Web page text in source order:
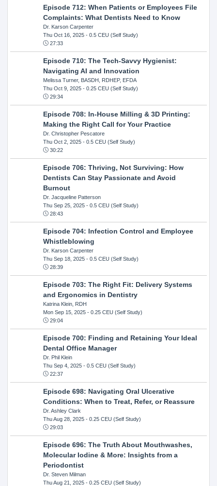
Episode 712: When Patients or Employees File
Complaints: What Dentists Need to Know
Dr. Karson Carpenter
Thu Oct 16, 2025- 0.5 CEU (Self Study)
27:33
Episode 710: The Tech-Savvy Hygienist:
Navigating AI and Innovation
Melissa Turner, BASDH, RDHEP, EFDA
Thu Oct 9, 2025- 0.25 CEU (Self Study)
29:34
Episode 708: In-House Milling & 3D Printing:
Making the Right Call for Your Practice
Dr. Christopher Pescatore
Thu Oct 2, 2025- 0.5 CEU (Self Study)
30:22
Episode 706: Thriving, Not Surviving: How
Dentists Can Stay Passionate and Avoid
Burnout
Dr. Jacqueline Patterson
Thu Sep 25, 2025- 0.5 CEU (Self Study)
28:43
Episode 704: Infection Control and Employee
Whistleblowing
Dr. Karson Carpenter
Thu Sep 18, 2025- 0.5 CEU (Self Study)
28:39
Episode 703: The Right Fit: Delivery Systems
and Ergonomics in Dentistry
Katrina Klein, RDH
Mon Sep 15, 2025- 0.25 CEU (Self Study)
29:04
Episode 700: Finding and Retaining Your Ideal
Dental Office Manager
Dr. Phil Klein
Thu Sep 4, 2025- 0.5 CEU (Self Study)
22:37
Episode 698: Navigating Oral Ulcerative
Conditions: When to Treat, Refer, or Reassure
Dr. Ashley Clark
Thu Aug 28, 2025- 0.25 CEU (Self Study)
29:03
Episode 696: The Truth About Mouthwashes,
Molecular Iodine & More: Insights from a
Periodontist
Dr. Steven Milman
Thu Aug 21, 2025- 0.25 CEU (Self Study)